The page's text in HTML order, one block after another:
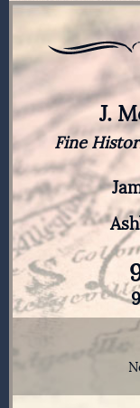
J.
Fine